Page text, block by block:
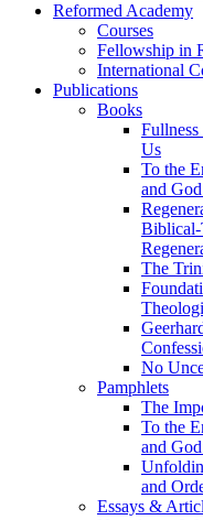
Reformed Academy
Courses
Fellowship in
International
Publications
Books
Us
To the
and
Biblical-
The
No
Pamphlets
The
To the
and
and
Essays &